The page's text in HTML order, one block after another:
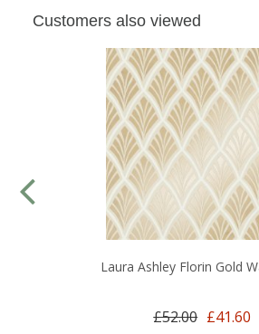
Customers also viewed
Laura Ashley Florin Gold
£52.00 £41.60